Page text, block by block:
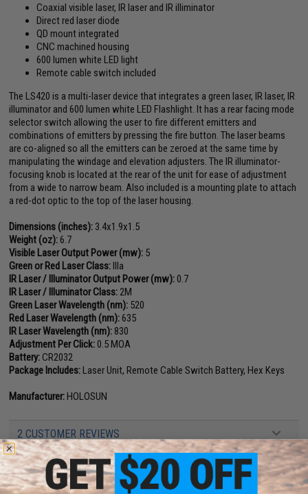
Coaxial visible laser, IR laser and IR illiminator
Direct red laser diode
QD mount integrated
CNC machined housing
600 lumen white LED light
Remote cable switch included
The LS420 is a multi-laser device that integrates a green laser, IR laser, IR
illuminator and 600 lumen white LED Flashlight. It has a rear facing mode
selector switch allowing the user to fire different emitters and
combinations of emitters by pressing the fire button. The laser beams
are co-aligned so all the emitters can be zeroed at the same time by
manipulating the windage and elevation adjusters. The IR illuminator-
focusing knob is located at the rear of the unit for ease of adjustment
from a wide to narrow beam. Also included is a mounting plate to attach
a red-dot optic to the top of the laser housing.
Dimensions (inches): 3.4x1.9x1.5
Weight (oz):6.7
Visible Laser Output Power (mw): 5
Green or Red Laser Class:IIIa
IR Laser / Illuminator Output Power (mw):0.7
IR Laser / Illuminator Class: 2M
Green Laser Wavelength (nm): 520
Red Laser Wavelength (nm):635
IR Laser Wavelength (nm): 830
Adjustment Per Click:0.5 MOA
Battery:CR2032
Package Includes:Laser Unit, Remote Cable Switch Battery, Hex Keys
Manufacturer:HOLOSUN
2 CUSTOMER REVIEWS
FIND IN STORE